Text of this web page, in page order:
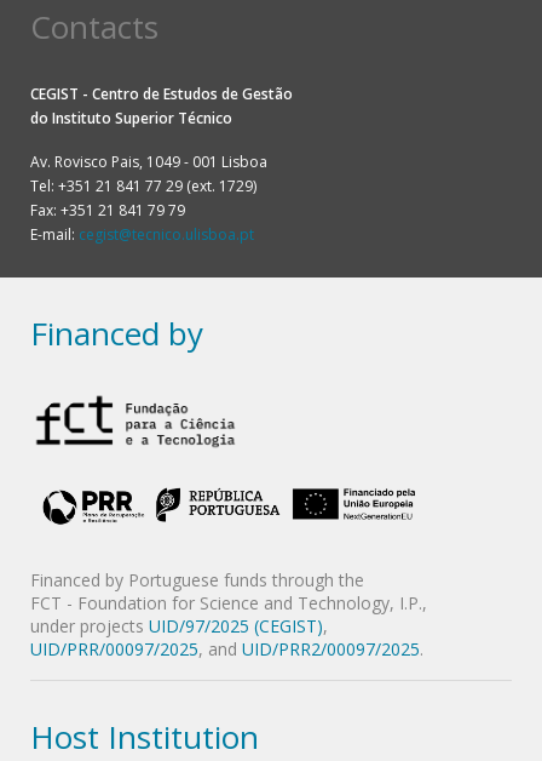
Contacts
CEGIST - Centro de Estudos de Gestão
do Instituto Superior Técnico
Av. Rovisco Pais, 1049 - 001 Lisboa
Tel: +351 21 841 77 29 (ext. 1729)
Fax: +351 21 841 79 79
E-mail: cegist@tecnico.ulisboa.pt
Financed by
Financed by Portuguese funds through the
FCT - Foundation for Science and Technology, I.P.,
under projects UID/97/2025 (CEGIST),
UID/PRR/00097/2025, and UID/PRR2/00097/2025.
Host Institution